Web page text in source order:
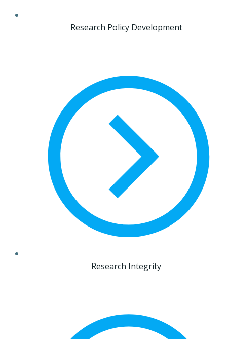
Research Policy Development
Research Integrity